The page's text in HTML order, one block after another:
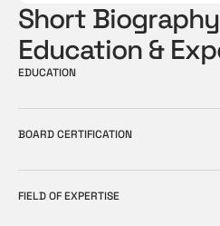
1
Short Biography
Education &
EDUCATION
BOARD CERTIFICATION
FIELD OF EXPERTISE